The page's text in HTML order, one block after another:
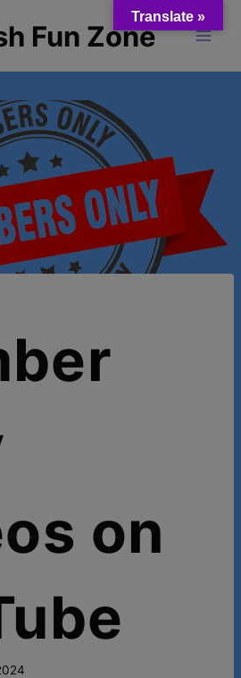
Fun Zone
on
Translate »